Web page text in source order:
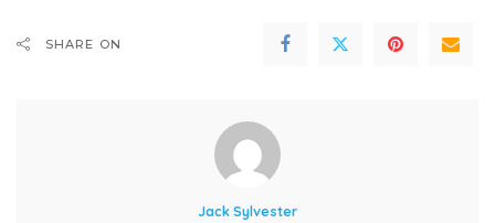
SHARE ON
Jack Sylvester